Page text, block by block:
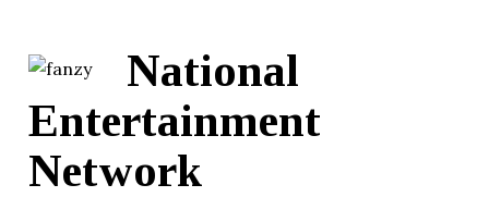
National
Entertainment
Network